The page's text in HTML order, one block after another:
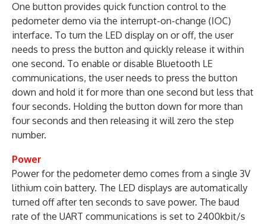
One button provides quick function control to the
pedometer demo via the interrupt-on-change (IOC)
interface. To turn the LED display on or off, the user
needs to press the button and quickly release it within
one second. To enable or disable Bluetooth LE
communications, the user needs to press the button
down and hold it for more than one second but less that
four seconds. Holding the button down for more than
four seconds and then releasing it will zero the step
number.
Power
Power for the pedometer demo comes from a single 3V
lithium coin battery. The LED displays are automatically
turned off after ten seconds to save power. The baud
rate of the UART communications is set to 2400kbit/s